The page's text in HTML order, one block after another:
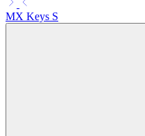
MX Keys S